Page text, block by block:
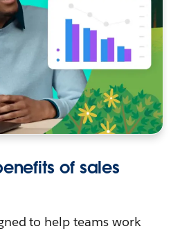
of sales
to help teams work